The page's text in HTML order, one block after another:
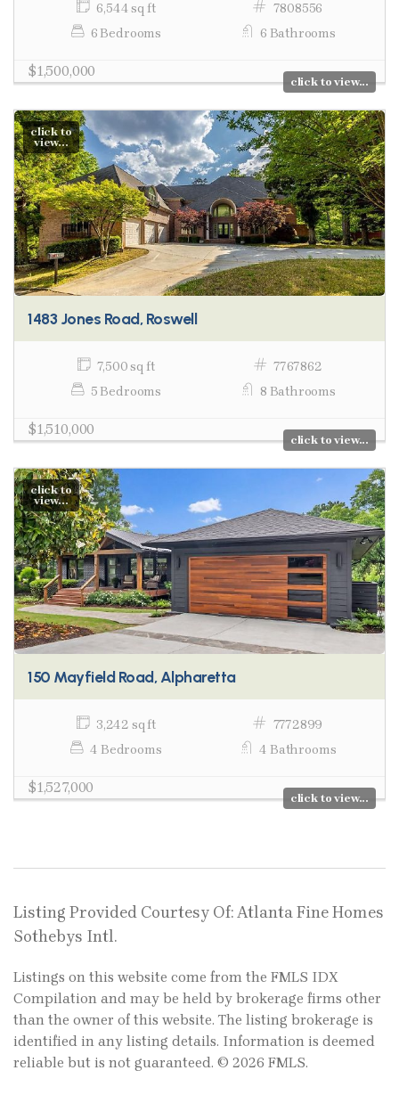
6,544 sq ft
7808556
6 Bedrooms
6 Bathrooms
$1,500,000
click to view...
click to
view...
1483 Jones Road, Roswell
7,500 sq ft
7767862
5 Bedrooms
8 Bathrooms
$1,510,000
click to view...
click to
view...
150 Mayfield Road, Alpharetta
3,242 sq ft
7772899
4 Bedrooms
4 Bathrooms
$1,527,000
click to view...
Listing Provided Courtesy Of: Atlanta Fine Homes
Sothebys Intl.
Listings on this website come from the FMLS IDX
Compilation and may be held by brokerage firms other
than the owner of this website. The listing brokerage is
identified in any listing details. Information is deemed
reliable but is not guaranteed. © 2026 FMLS.